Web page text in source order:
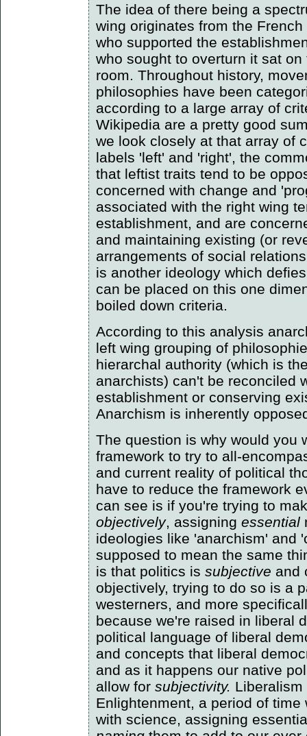
The idea of there being a
wing originates from the
who supported the
who sought to overturn it sat
room. Throughout history,
philosophies have been
according to a large array of
Wikipedia are a pretty good
we look closely at that array of
labels 'left' and 'right', the
that leftist traits tend to be
concerned with change and
associated with the right wing
establishment, and are
and maintaining existing (or
arrangements of social
is another ideology which
can be placed on this one
boiled down criteria.
According to this analysis
left wing grouping of
hierarchal authority (which is
anarchists) can't be reconciled
establishment or conserving
Anarchism is inherently
The question is why would you
framework to try to all-
and current reality of political
have to reduce the framework
can see is if you're trying to
objectively, assigning essential
ideologies like 'anarchism' and
supposed to mean the same
is that politics is subjective and
objectively, trying to do so is a
westerners, and more
because we're raised in liberal
political language of liberal
and concepts that liberal
and as it happens our native
allow for subjectivity.
Enlightenment, a period of
with science, assigning